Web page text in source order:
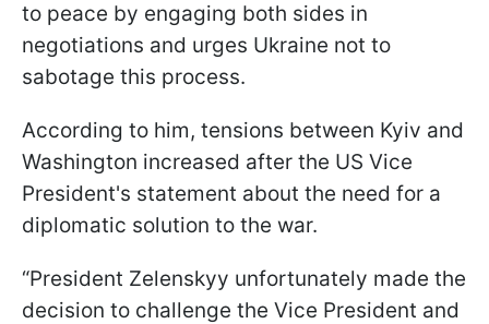
to peace by engaging both sides in
negotiations and urges Ukraine not to
sabotage this process.
According to him, tensions between Kyiv and
Washington increased after the US Vice
President's statement about the need for a
diplomatic solution to the war.
“President Zelenskyy unfortunately made the
decision to challenge the Vice President and